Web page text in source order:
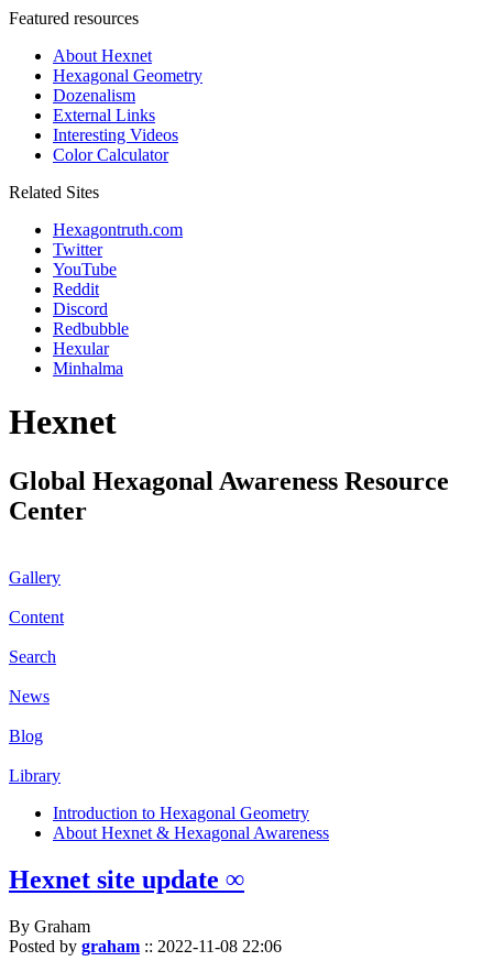
Featured resources
About Hexnet
Hexagonal Geometry
Dozenalism
External Links
Interesting Videos
Color Calculator
Related Sites
Hexagontruth.com
Twitter
YouTube
Reddit
Discord
Redbubble
Hexular
Minhalma
Hexnet
Global Hexagonal Awareness Resource
Center
Gallery
Content
Search
News
Blog
Library
Introduction to Hexagonal Geometry
About Hexnet & Hexagonal Awareness
Hexnet site update ∞
By Graham
Posted by graham :: 2022-11-08 22:06